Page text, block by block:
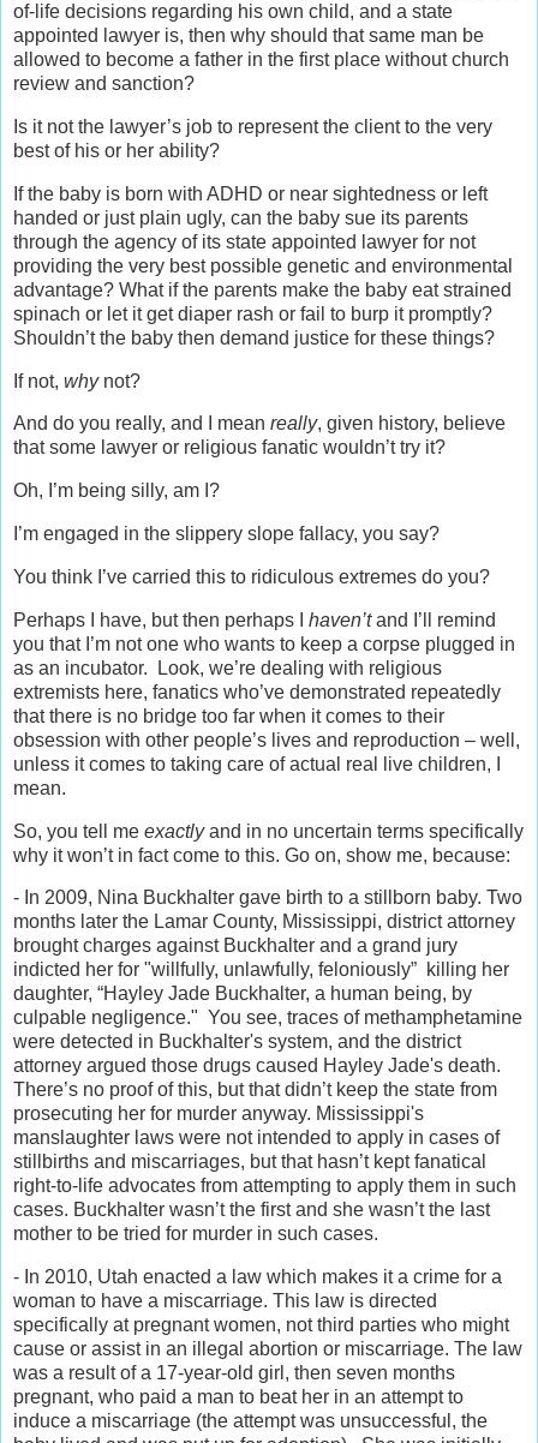
of-life decisions regarding his own child, and a state
appointed lawyer is, then why should that same man be
allowed to become a father in the first place without church
review and sanction?
Is it not the lawyer’s job to represent the client to the very
best of his or her ability?
If the baby is born with ADHD or near sightedness or left
handed or just plain ugly, can the baby sue its parents
through the agency of its state appointed lawyer for not
providing the very best possible genetic and environmental
advantage? What if the parents make the baby eat strained
spinach or let it get diaper rash or fail to burp it promptly?
Shouldn’t the baby then demand justice for these things?
If not, whynot?
And do you really, and I mean really, given history, believe
that some lawyer or religious fanatic wouldn’t try it?
Oh, I’m being silly, am I?
I’m engaged in the slippery slope fallacy, you say?
You think I’ve carried this to ridiculous extremes do you?
Perhaps I have, but then perhaps I haven’tand I’ll remind
you that I’m not one who wants to keep a corpse plugged in
as an incubator. Look, we’re dealing with religious
extremists here, fanatics who’ve demonstrated repeatedly
that there is no bridge too far when it comes to their
obsession with other people’s lives and reproduction – well,
unless it comes to taking care of actual real live children, I
mean.
So, you tell me exactlyand in no uncertain terms specifically
why it won’t in fact come to this. Go on, show me, because:
- In 2009, Nina Buckhalter gave birth to a stillborn baby. Two
months later the Lamar County, Mississippi, district attorney
brought charges against Buckhalter and a grand jury
indicted her for "willfully, unlawfully, feloniously” killing her
daughter, “Hayley Jade Buckhalter, a human being, by
culpable negligence." You see, traces of methamphetamine
were detected in Buckhalter's system, and the district
attorney argued those drugs caused Hayley Jade's death.
There’s no proof of this, but that didn’t keep the state from
prosecuting her for murder anyway. Mississippi's
manslaughter laws were not intended to apply in cases of
stillbirths and miscarriages, but that hasn’t kept fanatical
right-to-life advocates from attempting to apply them in such
cases. Buckhalter wasn’t the first and she wasn’t the last
mother to be tried for murder in such cases.
- In 2010, Utah enacted a law which makes it a crime for a
woman to have a miscarriage. This law is directed
specifically at pregnant women, not third parties who might
cause or assist in an illegal abortion or miscarriage. The law
was a result of a 17-year-old girl, then seven months
pregnant, who paid a man to beat her in an attempt to
induce a miscarriage (the attempt was unsuccessful, the